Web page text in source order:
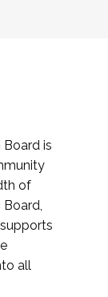
is
of
Board,
all